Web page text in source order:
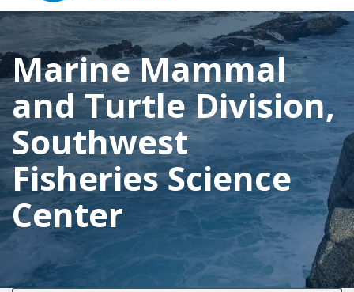
Marine Mammal
and Turtle Division,
Southwest
Fisheries Science
Center